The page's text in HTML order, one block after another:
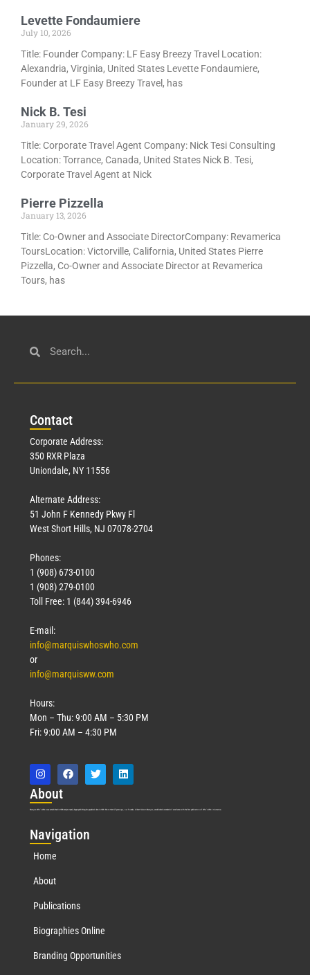
Levette Fondaumiere
July 10, 2026
Title: Founder Company: LF Easy Breezy Travel Location:
Alexandria, Virginia, United States Levette Fondaumiere,
Founder at LF Easy Breezy Travel, has
Nick B. Tesi
January 29, 2026
Title: Corporate Travel Agent Company: Nick Tesi Consulting
Location: Torrance, Canada, United States Nick B. Tesi,
Corporate Travel Agent at Nick
Pierre Pizzella
January 13, 2026
Title: Co-Owner and Associate DirectorCompany: Revamerica
ToursLocation: Victorville, California, United States Pierre
Pizzella, Co-Owner and Associate Director at Revamerica
Tours, has
Contact
Corporate Address:
350 RXR Plaza
Uniondale, NY 11556
Alternate Address:
51 John F Kennedy Pkwy Fl
West Short Hills, NJ 07078-2704
Phones:
1 (908) 673-0100
1 (908) 279-0100
Toll Free: 1 (844) 394-6946
E-mail:
info@marquiswhoswho.com
or
info@marquisww.com
Hours:
Mon – Thu: 9:00 AM – 5:30 PM
Fri: 9:00 AM – 4:30 PM
About
Marquis Who’s Who was established in 1898 and promptly began publishing biographical data in 1899. More than 127 years ago, our founder, Albert Nelson Marquis, established a standard of excellence with the first publication of Who’s Who in America.
Navigation
Home
About
Publications
Biographies Online
Branding Opportunities